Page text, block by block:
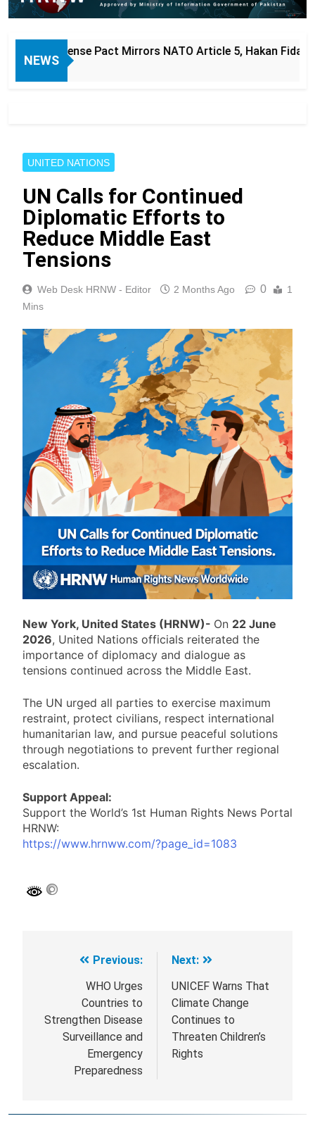
NEWS
Mirrors NATO Article 5, Hakan Fidan Says
UNITED NATIONS
UN Calls for Continued
Diplomatic Efforts to
Reduce Middle East
Tensions
Web Desk HRNW - Editor 2 Months Ago 0
1
Mins
New York, United States (HRNW)- On 22 June
2026, United Nations officials reiterated the
importance of diplomacy and dialogue as
tensions continued across the Middle East.
The UN urged all parties to exercise maximum
restraint, protect civilians, respect international
humanitarian law, and pursue peaceful solutions
through negotiations to prevent further regional
escalation.
Support Appeal:
Support the World’s 1st Human Rights News Portal
HRNW:
https://www.hrnww.com/?page_id=1083
navigation
Previous:
WHO Urges
Countries to
Strengthen Disease
Surveillance and
Emergency
Preparedness
Next:
UNICEF Warns That
Climate Change
Continues to
Threaten Children’s
Rights